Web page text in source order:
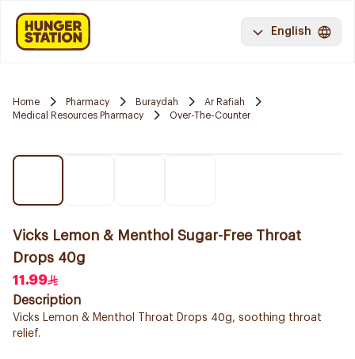
English
Home Pharmacy Buraydah
Ar Rafiah
Medical Resources Pharmacy
Over-The-Counter
Vicks Lemon & Menthol Sugar-Free Throat
Drops 40g
11.99
Description
Vicks Lemon & Menthol Throat Drops 40g, soothing throat
relief.